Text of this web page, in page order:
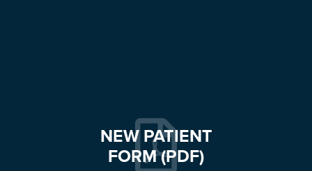
NEW PATIENT
FORM (PDF)